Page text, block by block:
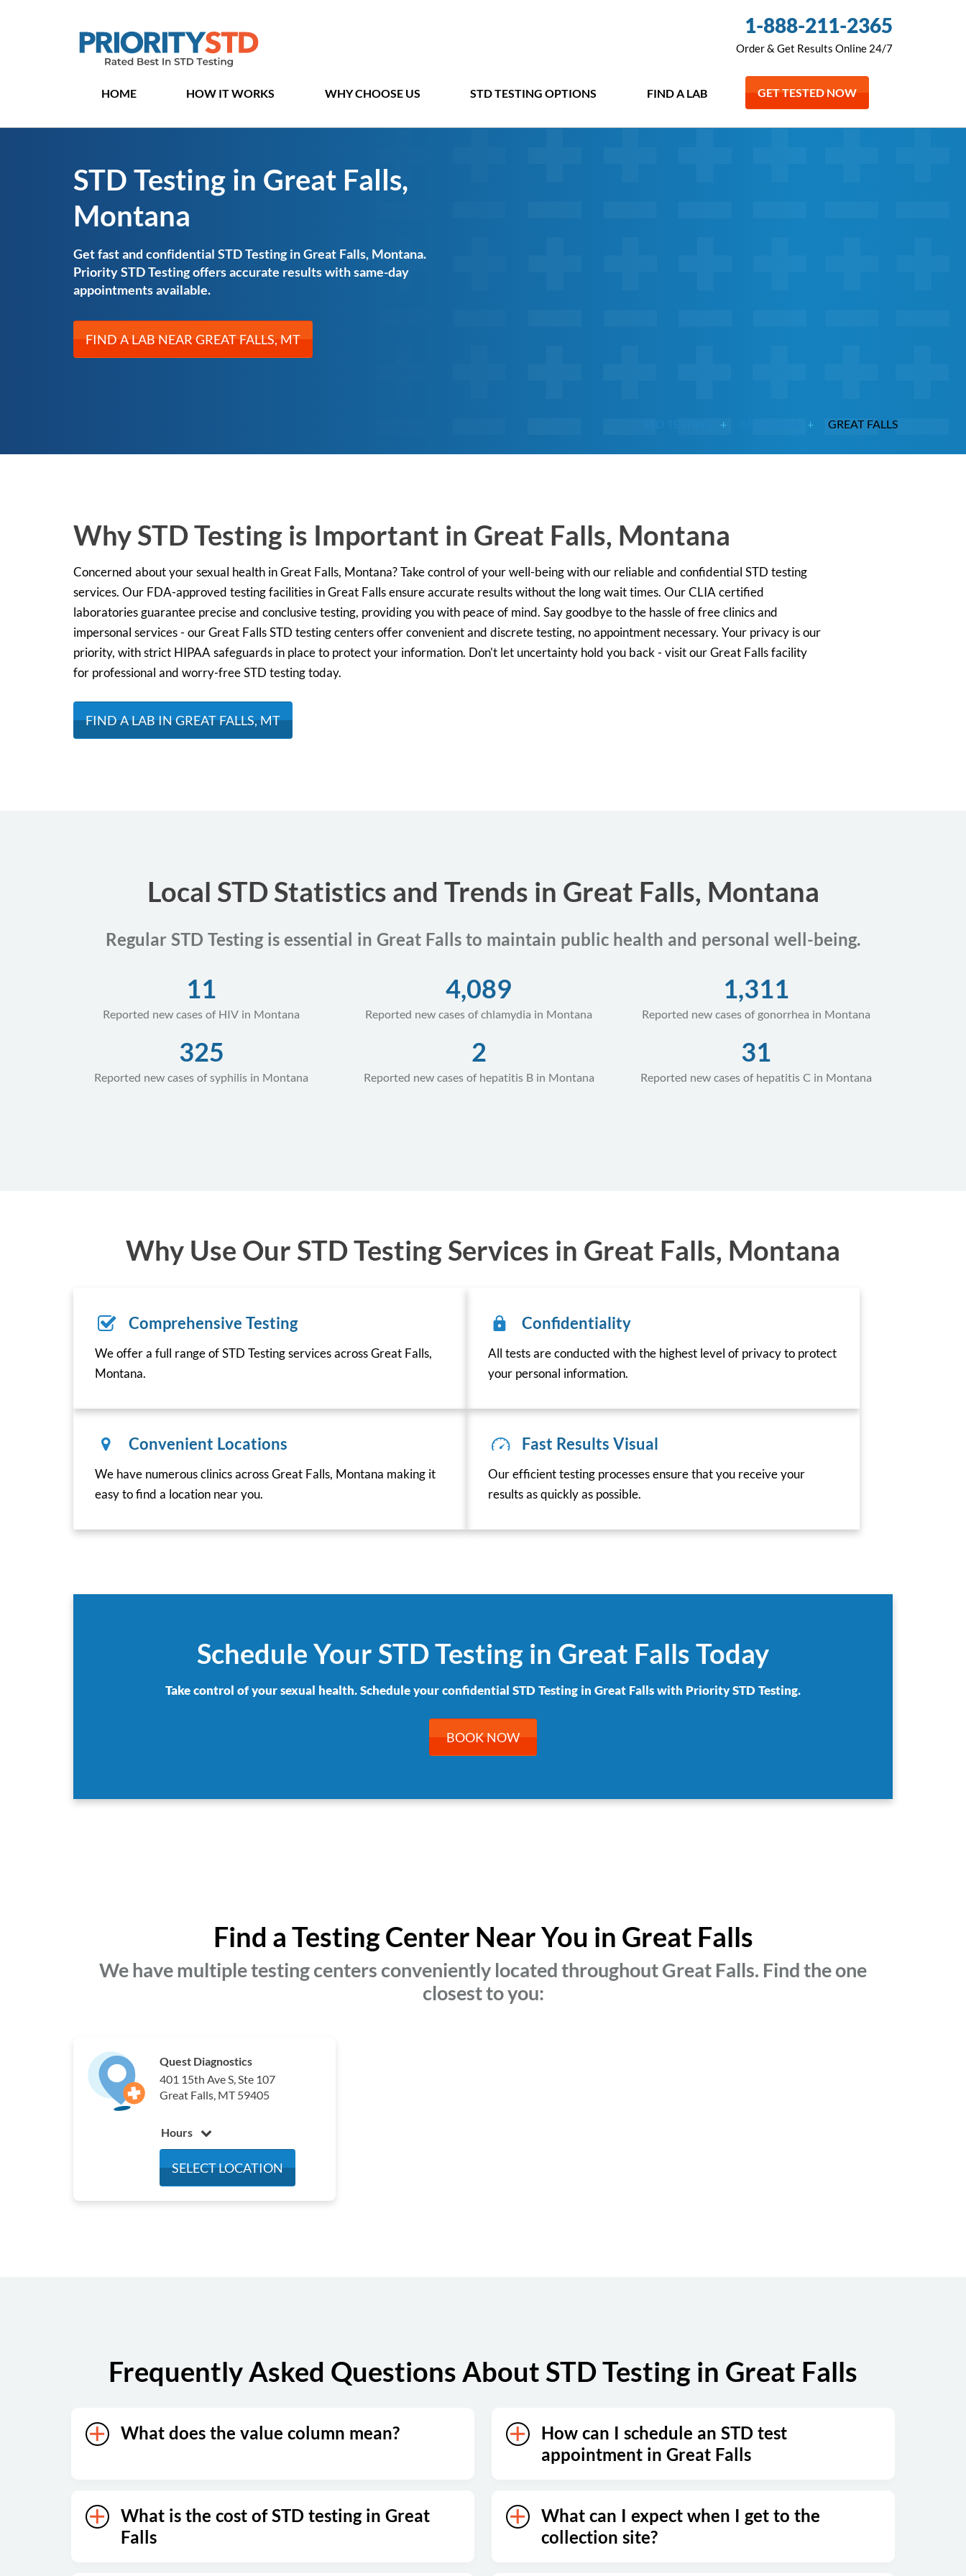
1-888-211-2365
Order & Get Results Online 24/7
HOME HOW IT WORKS WHY CHOOSE US STD TESTING OPTIONS FIND A LAB GET TESTED NOW
STD Testing in Great Falls,
Montana
Get fast and confidential STD Testing in Great Falls, Montana.
Priority STD Testing offers accurate results with same-day
appointments available.
FIND A LAB NEAR GREAT FALLS, MT
GREAT FALLS
Why STD Testing is Important in Great Falls, Montana
Concerned about your sexual health in Great Falls, Montana? Take control of your well-being with our reliable and confidential STD testing
services. Our FDA-approved testing facilities in Great Falls ensure accurate results without the long wait times. Our CLIA certified
laboratories guarantee precise and conclusive testing, providing you with peace of mind. Say goodbye to the hassle of free clinics and
impersonal services - our Great Falls STD testing centers offer convenient and discrete testing, no appointment necessary. Your privacy is our
priority, with strict HIPAA safeguards in place to protect your information. Don't let uncertainty hold you back - visit our Great Falls facility
for professional and worry-free STD testing today.
FIND A LAB IN GREAT FALLS, MT
Local STD Statistics and Trends in Great Falls, Montana
Regular STD Testing is essential in Great Falls to maintain public health and personal well-being.
11
Reported new cases of HIV in Montana
4,089
Reported new cases of chlamydia in Montana
1,311
Reported new cases of gonorrhea in Montana
325
Reported new cases of syphilis in Montana
2
Reported new cases of hepatitis B in Montana
31
Reported new cases of hepatitis C in Montana
Why Use Our STD Testing Services in Great Falls, Montana
Comprehensive Testing
We offer a full range of STD Testing services across Great Falls,
Montana.
Confidentiality
All tests are conducted with the highest level of privacy to protect
your personal information.
Convenient Locations
We have numerous clinics across Great Falls, Montana making it
easy to find a location near you.
Fast Results Visual
Our efficient testing processes ensure that you receive your
results as quickly as possible.
Schedule Your STD Testing in Great Falls Today
Take control of your sexual health. Schedule your confidential STD Testing in Great Falls with Priority STD Testing.
BOOK NOW
Find a Testing Center Near You in Great Falls
We have multiple testing centers conveniently located throughout Great Falls. Find the one
closest to you:
Quest Diagnostics
401 15th Ave S, Ste 107
Great Falls, MT 59405
Hours
Wednesday7:00 am - 4:00 pm
SELECT LOCATION
Frequently Asked Questions About STD Testing in Great Falls
What does the value column mean?
How can I schedule an STD test
appointment in Great Falls
What is the cost of STD testing in Great
Falls
What can I expect when I get to the
collection site?